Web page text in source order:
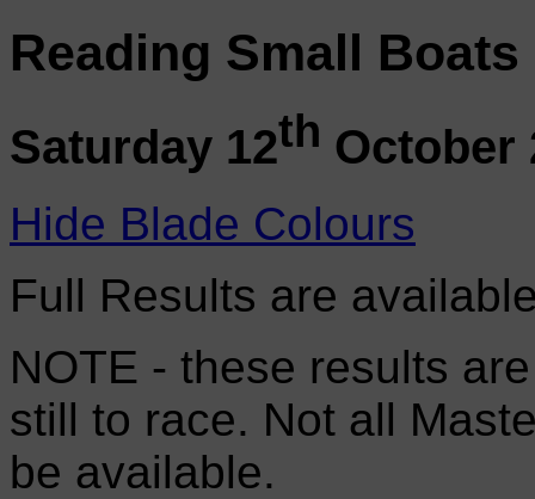
Reading Small Boats
Saturday 12th October
Hide Blade Colours
Full Results are
NOTE - these results
still to race. Not all
be available.